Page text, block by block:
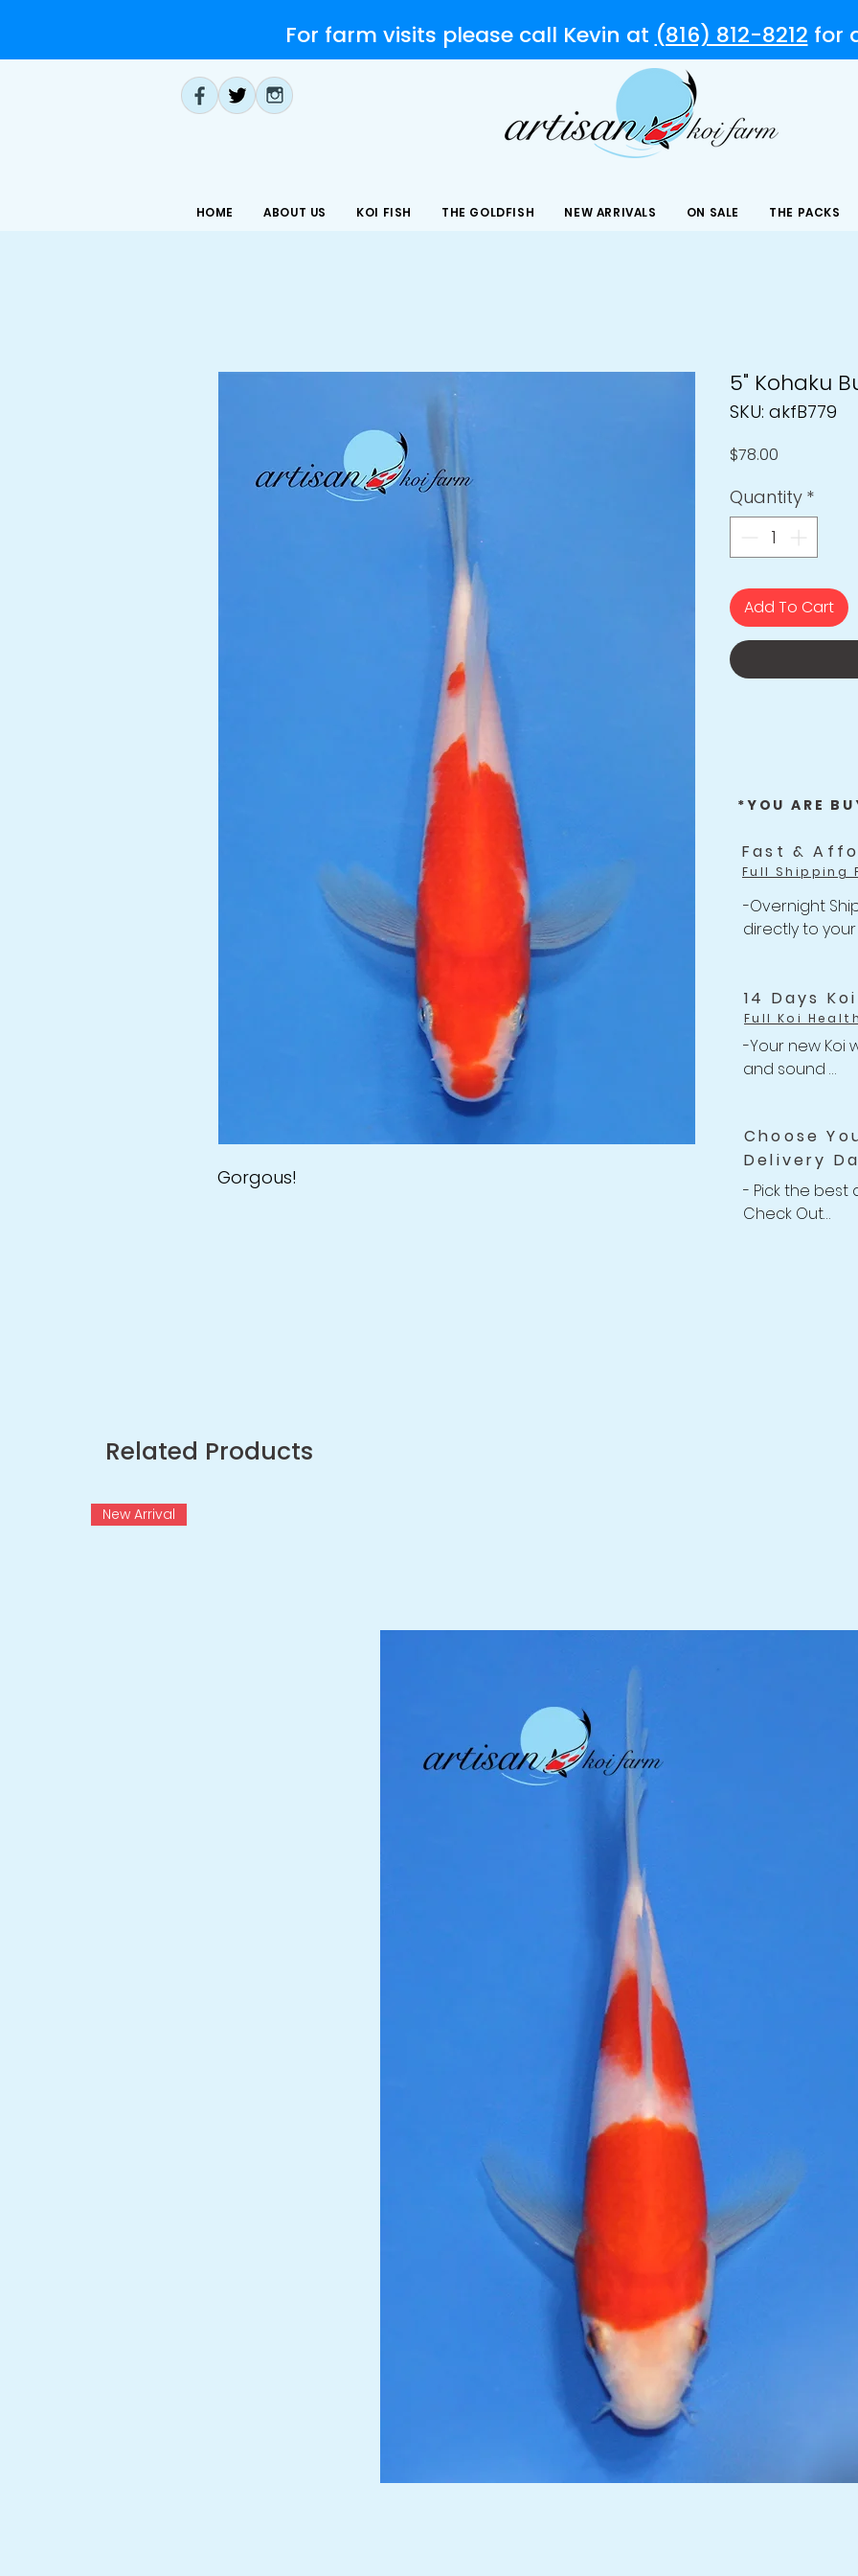
For farm visits please call Kevin at (816) 812-8212 for
HOME ABOUT US KOI FISH THE GOLDFISH NEW ARRIVALS ON SALE THE PACKS
Gorgous!
5" Kohaku
SKU: akfB779
$78.00
Quantity *
Add To Cart
*YOU ARE
Fast &
Full Shipping
-Overnight
directly to
-Free
14 Days
Full Koi
-Your new Koi
and sound
your shipment,
Refund back
-For completed
Policy
Choose
Delivery
- Pick the best
Check Out
Related Products
New Arrival